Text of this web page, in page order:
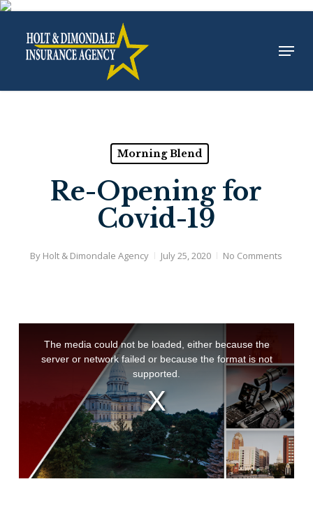
Skip
content
Menu
Morning Blend
Re-Opening for
Covid-19
By Holt & Dimondale Agency July 25, 2020 No Comments
Close